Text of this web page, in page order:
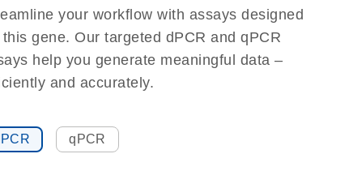
your workflow with assays designed
gene. Our targeted dPCR and qPCR
help you generate meaningful data –
and accurately.
qPCR